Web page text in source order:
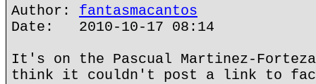
Author: fantasmacantos
Date: 2010-10-17 08:14
It's on the Pascual Martinez-
think it couldn't post a link to